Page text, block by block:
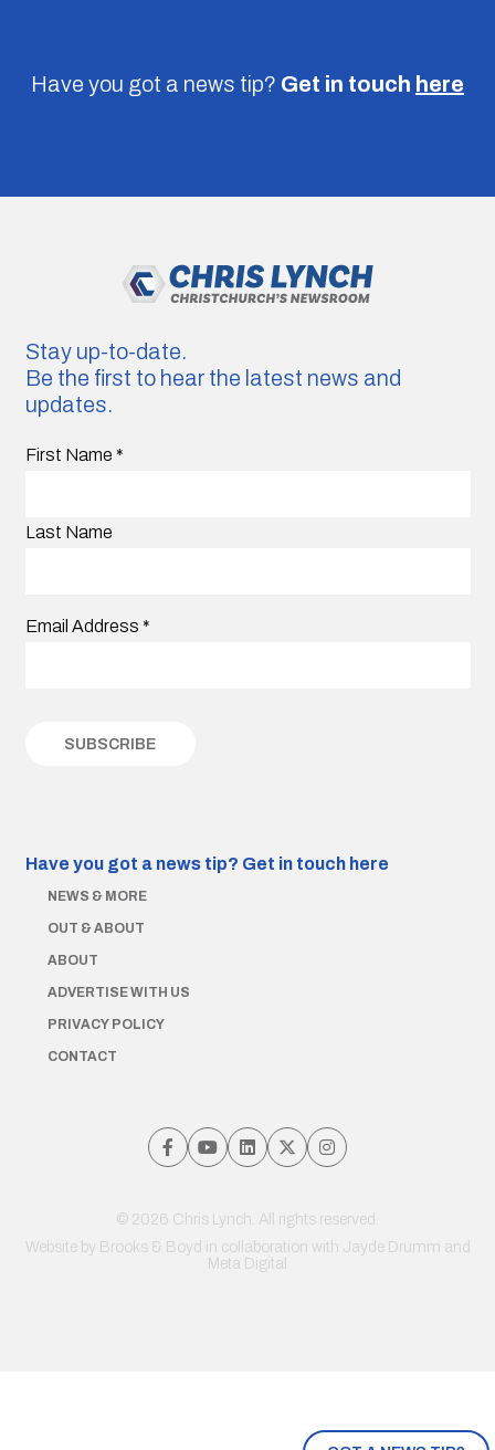
Have you got a news tip? Get in touch here
Stay up-to-date.
Be the first to hear the latest news and
updates.
First Name *
Last Name
Email Address *
Have you got a news tip? Get in touch here
NEWS & MORE
OUT & ABOUT
ABOUT
ADVERTISE WITH US
PRIVACY POLICY
CONTACT
© 2026 Chris Lynch. All rights reserved.
Website by Brooks & Boyd in collaboration with Jayde Drumm and
Meta Digital